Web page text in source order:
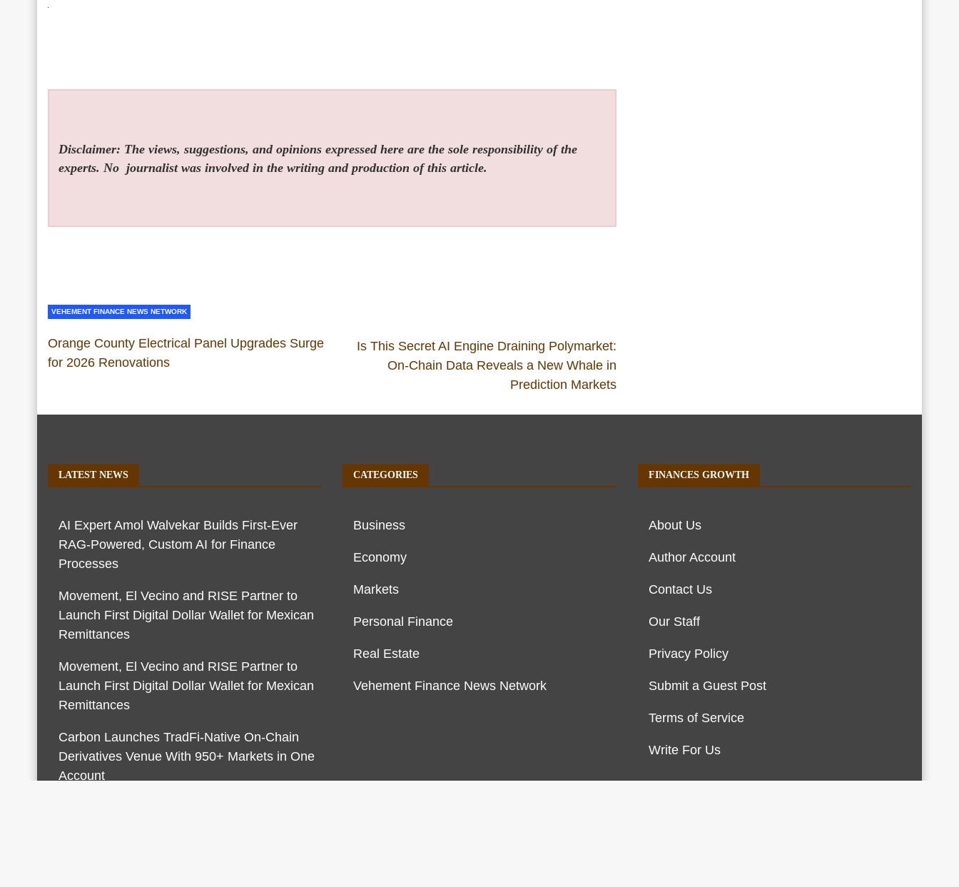
Disclaimer: The views, suggestions, and opinions expressed here are the sole responsibility of the
experts. No journalist was involved in the writing and production of this article.
VEHEMENT FINANCE NEWS NETWORK
Orange County Electrical Panel Upgrades Surge
for 2026 Renovations
Is This Secret AI Engine Draining Polymarket:
On-Chain Data Reveals a New Whale in
Prediction Markets
LATEST NEWS
AI Expert Amol Walvekar Builds First-Ever
RAG-Powered, Custom AI for Finance
Processes
Movement, El Vecino and RISE Partner to
Launch First Digital Dollar Wallet for Mexican
Remittances
Movement, El Vecino and RISE Partner to
Launch First Digital Dollar Wallet for Mexican
Remittances
Carbon Launches TradFi-Native On-Chain
Derivatives Venue With 950+ Markets in One
Account
CATEGORIES
Business
Economy
Markets
Personal Finance
Real Estate
Vehement Finance News Network
FINANCES GROWTH
About Us
Author Account
Contact Us
Our Staff
Privacy Policy
Submit a Guest Post
Terms of Service
Write For Us